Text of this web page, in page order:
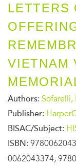
LETTERS
VIETNAM
Authors: Sofarelli,
Publisher:
BISAC/Subject:
ISBN:
0062043374,